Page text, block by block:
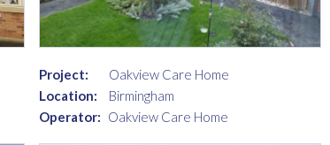
Project:
Oakview Care Home
Location:
Birmingham
Operator: Oakview Care Home